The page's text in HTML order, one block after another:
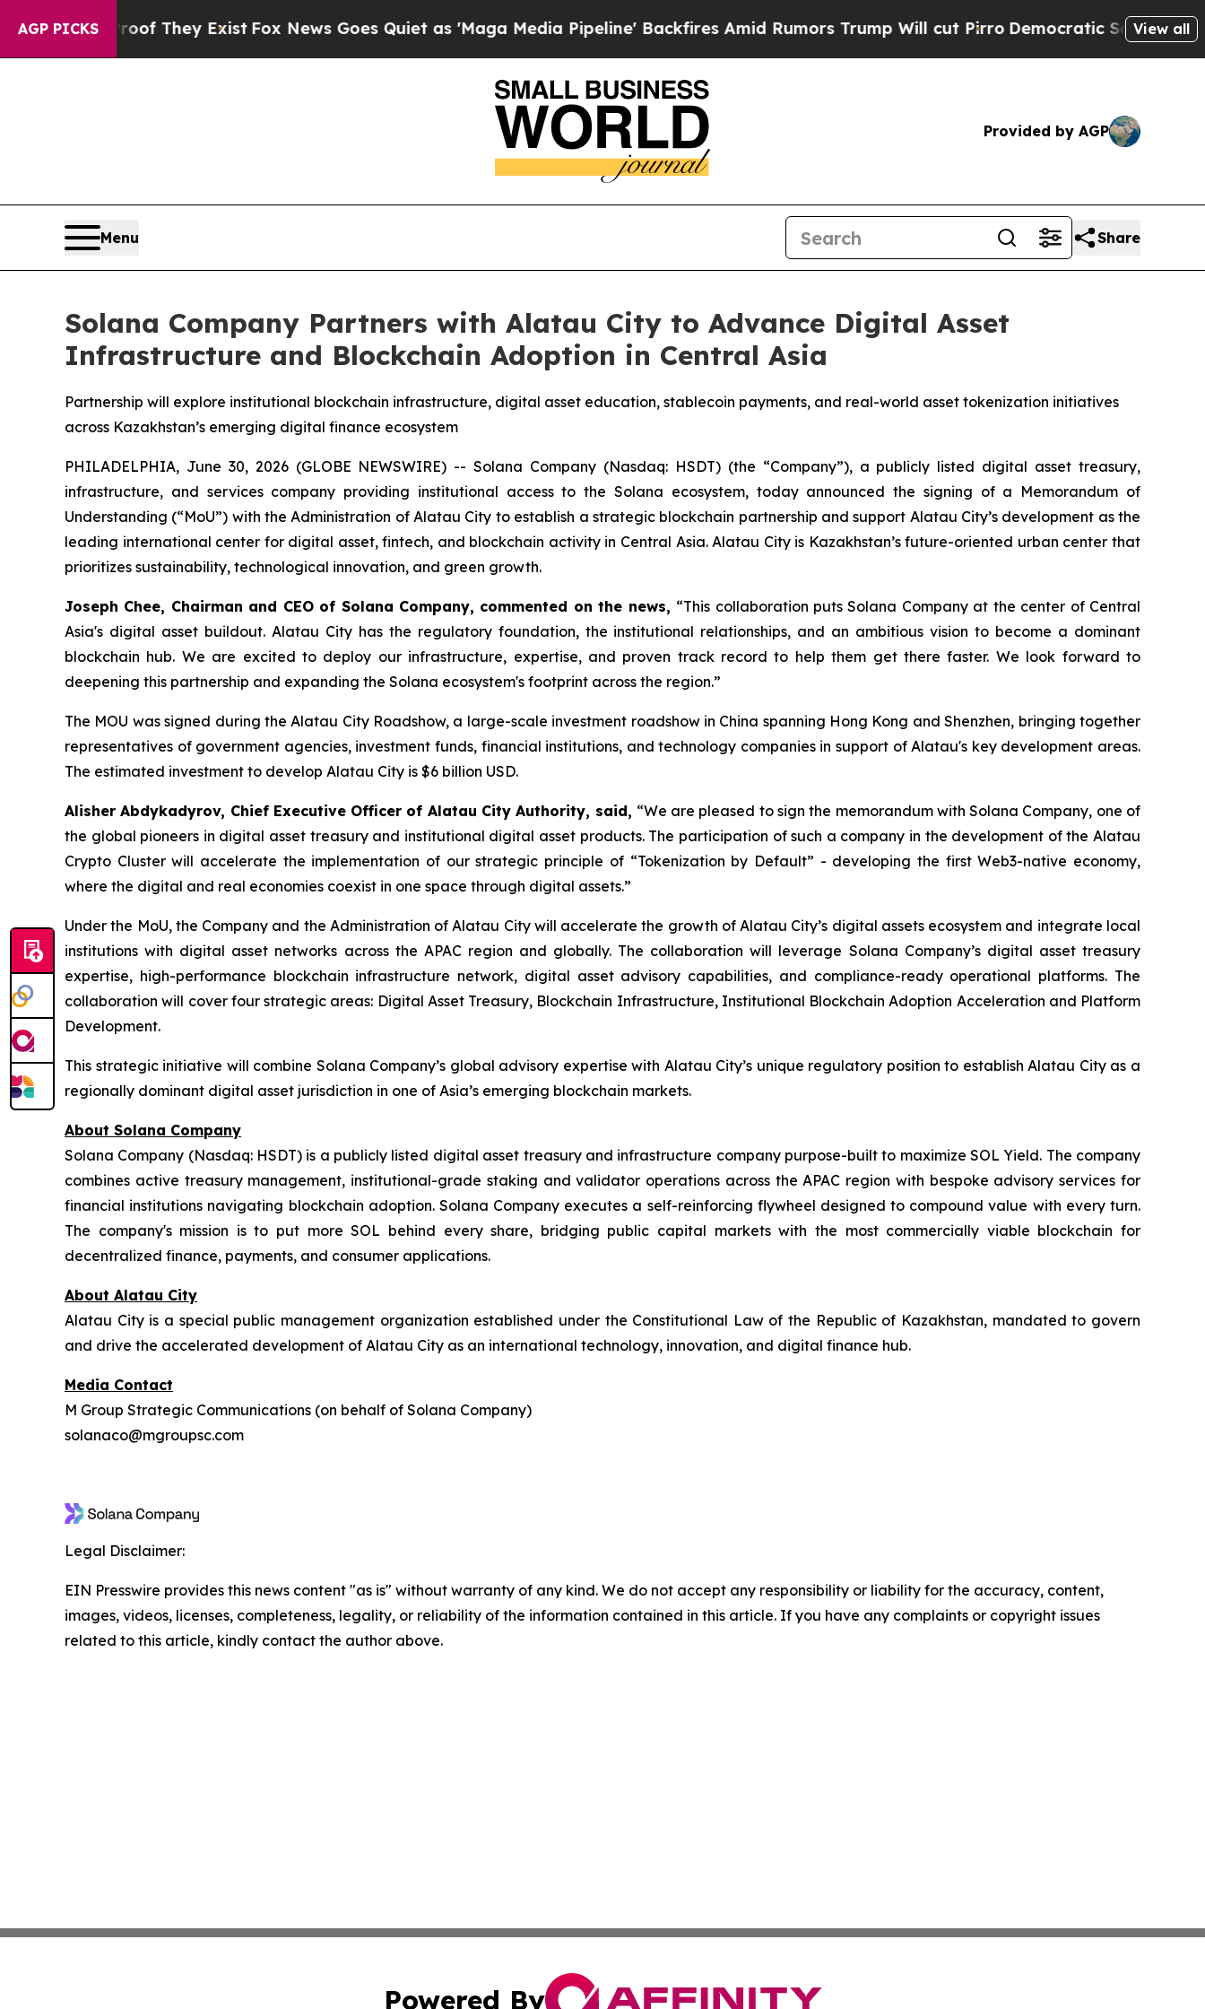
AGP PICKS
no Proof They Exist Fox News Goes Quiet as 'Maga Media Pipeline' Backfires Amid Rumors Trump Will cut PirroDemocratic Socialists ofView all
Provided by AGP
Menu Share
Solana Company Partners with Alatau City to Advance Digital Asset
Infrastructure and Blockchain Adoption in Central Asia
Partnership will explore institutional blockchain infrastructure, digital asset education, stablecoin payments, and real-world asset tokenization initiatives
across Kazakhstan’s emerging digital finance ecosystem
PHILADELPHIA, June 30, 2026 (GLOBE NEWSWIRE) -- Solana Company (Nasdaq: HSDT) (the “Company”), a publicly listed digital asset treasury,
infrastructure, and services company providing institutional access to the Solana ecosystem, today announced the signing of a Memorandum of
Understanding (“MoU”) with the Administration of Alatau City to establish a strategic blockchain partnership and support Alatau City’s development as the
leading international center for digital asset, fintech, and blockchain activity in Central Asia. Alatau City is Kazakhstan’s future-oriented urban center that
prioritizes sustainability, technological innovation, and green growth.
Joseph Chee, Chairman and CEO of Solana Company, commented on the news, “This collaboration puts Solana Company at the center of Central
Asia's digital asset buildout. Alatau City has the regulatory foundation, the institutional relationships, and an ambitious vision to become a dominant
blockchain hub. We are excited to deploy our infrastructure, expertise, and proven track record to help them get there faster. We look forward to
deepening this partnership and expanding the Solana ecosystem's footprint across the region.”
The MOU was signed during the Alatau City Roadshow, a large-scale investment roadshow in China spanning Hong Kong and Shenzhen, bringing together
representatives of government agencies, investment funds, financial institutions, and technology companies in support of Alatau's key development areas.
The estimated investment to develop Alatau City is $6 billion USD.
Alisher Abdykadyrov, Chief Executive Officer of Alatau City Authority, said, “We are pleased to sign the memorandum with Solana Company, one of
the global pioneers in digital asset treasury and institutional digital asset products. The participation of such a company in the development of the Alatau
Crypto Cluster will accelerate the implementation of our strategic principle of “Tokenization by Default” - developing the first Web3-native economy,
where the digital and real economies coexist in one space through digital assets.”
Under the MoU, the Company and the Administration of Alatau City will accelerate the growth of Alatau City’s digital assets ecosystem and integrate local
institutions with digital asset networks across the APAC region and globally. The collaboration will leverage Solana Company’s digital asset treasury
expertise, high-performance blockchain infrastructure network, digital asset advisory capabilities, and compliance-ready operational platforms. The
collaboration will cover four strategic areas: Digital Asset Treasury, Blockchain Infrastructure, Institutional Blockchain Adoption Acceleration and Platform
Development.
This strategic initiative will combine Solana Company’s global advisory expertise with Alatau City’s unique regulatory position to establish Alatau City as a
regionally dominant digital asset jurisdiction in one of Asia’s emerging blockchain markets.
About Solana Company
Solana Company (Nasdaq: HSDT) is a publicly listed digital asset treasury and infrastructure company purpose-built to maximize SOL Yield. The company
combines active treasury management, institutional-grade staking and validator operations across the APAC region with bespoke advisory services for
financial institutions navigating blockchain adoption. Solana Company executes a self-reinforcing flywheel designed to compound value with every turn.
The company's mission is to put more SOL behind every share, bridging public capital markets with the most commercially viable blockchain for
decentralized finance, payments, and consumer applications.
About Alatau City
Alatau City is a special public management organization established under the Constitutional Law of the Republic of Kazakhstan, mandated to govern
and drive the accelerated development of Alatau City as an international technology, innovation, and digital finance hub.
Media Contact
M Group Strategic Communications (on behalf of Solana Company)
solanaco@mgroupsc.com
Legal Disclaimer:
EIN Presswire provides this news content "as is" without warranty of any kind. We do not accept any responsibility or liability for the accuracy, content,
images, videos, licenses, completeness, legality, or reliability of the information contained in this article. If you have any complaints or copyright issues
related to this article, kindly contact the author above.
Powered By